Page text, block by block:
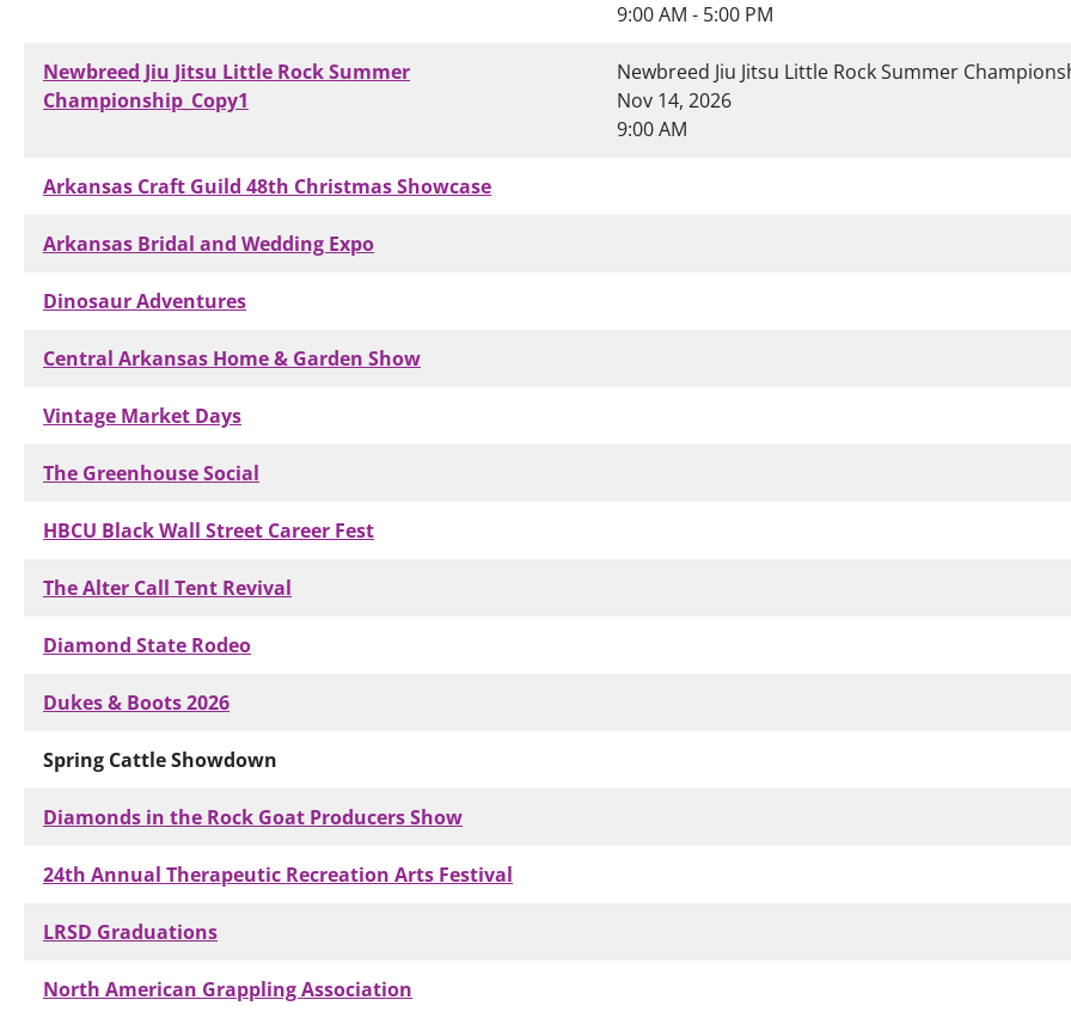
9:00 AM - 5:00 PM
Newbreed Jiu Jitsu Little Rock Summer
Championship_Copy1
Newbreed Jiu Jitsu Little Rock Summer
Nov 14, 2026
9:00 AM
Arkansas Craft Guild 48th Christmas Showcase
Arkansas Bridal and Wedding Expo
Dinosaur Adventures
Central Arkansas Home & Garden Show
Vintage Market Days
The Greenhouse Social
HBCU Black Wall Street Career Fest
The Alter Call Tent Revival
Diamond State Rodeo
Dukes & Boots 2026
Spring Cattle Showdown
Diamonds in the Rock Goat Producers Show
24th Annual Therapeutic Recreation Arts Festival
LRSD Graduations
North American Grappling Association